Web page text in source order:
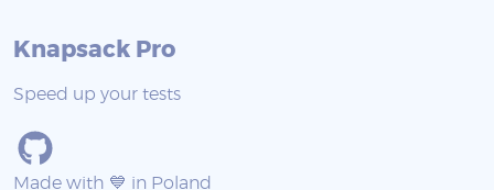
Knapsack Pro
Speed up your tests
Made with 💙 in Poland